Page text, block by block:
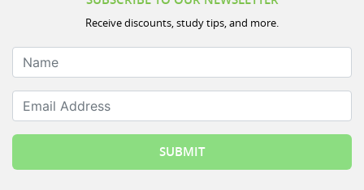
Receive discounts, study tips, and more.
Name
Email Address